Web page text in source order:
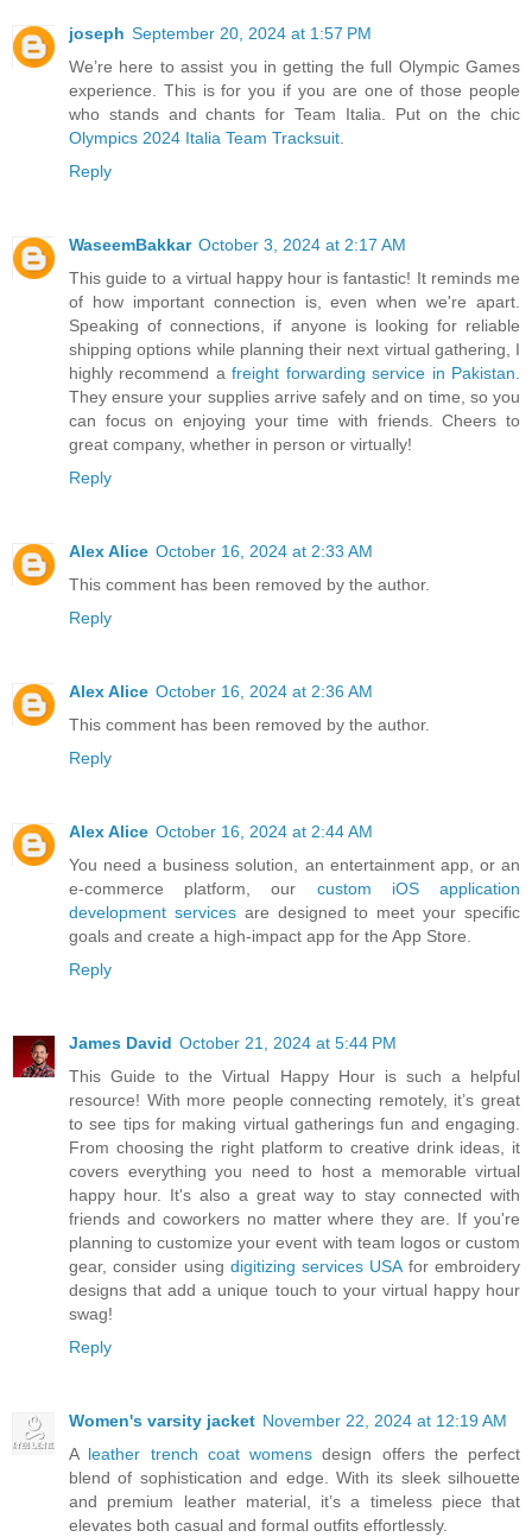
joseph September 20, 2024 at 1:57 PM
We’re here to assist you in getting the full Olympic Games
experience. This is for you if you are one of those people
who stands and chants for Team Italia. Put on the chic
Olympics 2024 Italia Team Tracksuit
Reply
WaseemBakkar October 3, 2024 at 2:17 AM
This guide to a virtual happy hour is fantastic! It reminds me
of how important connection is, even when we're apart.
Speaking of connections, if anyone is looking for reliable
shipping options while planning their next virtual gathering, I
highly recommend afreight forwarding service in Pakistan
They ensure your supplies arrive safely and on time, so you
can focus on enjoying your time with friends. Cheers to
great company, whether in person or virtually!
Reply
Alex Alice October 16, 2024 at 2:33 AM
This comment has been removed by the author.
Reply
Alex Alice October 16, 2024 at 2:36 AM
This comment has been removed by the author.
Reply
Alex Alice October 16, 2024 at 2:44 AM
You need a business solution, an entertainment app, or an
e-commerce platform, our custom iOS application
development servicesare designed to meet your specific
goals and create a high-impact app for the App Store.
Reply
James David October 21, 2024 at 5:44 PM
This Guide to the Virtual Happy Hour is such a helpful
resource! With more people connecting remotely, it’s great
to see tips for making virtual gatherings fun and engaging.
From choosing the right platform to creative drink ideas, it
covers everything you need to host a memorable virtual
happy hour. It's also a great way to stay connected with
friends and coworkers no matter where they are. If you're
planning to customize your event with team logos or custom
gear, consider using digitizing services USAfor embroidery
designs that add a unique touch to your virtual happy hour
swag!
Reply
Women's varsity jacket November 22, 2024 at 12:19 AM
A leather trench coat womensdesign offers the perfect
blend of sophistication and edge. With its sleek silhouette
and premium leather material, it’s a timeless piece that
elevates both casual and formal outfits effortlessly.